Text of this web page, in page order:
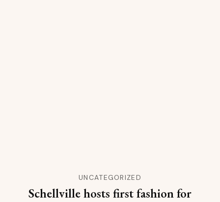
UNCATEGORIZED
Schellville hosts first fashion for